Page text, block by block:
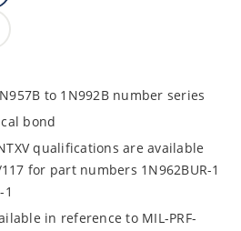
to 1N992B number series
bond
qualifications are available
for part numbers 1N962BUR-1
in reference to MIL-PRF-